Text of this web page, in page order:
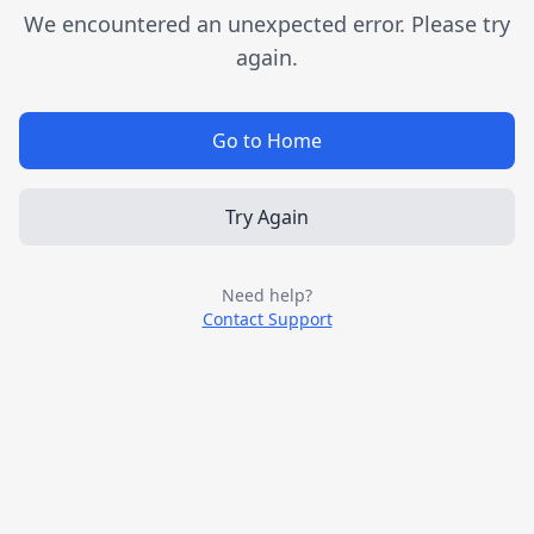
We encountered an unexpected error. Please try
again.
Go to Home
Try Again
Need help?
Contact Support